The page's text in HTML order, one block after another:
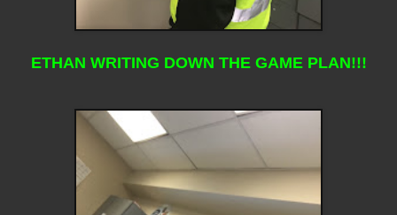
ETHAN WRITING DOWN THE GAME PLAN!!!